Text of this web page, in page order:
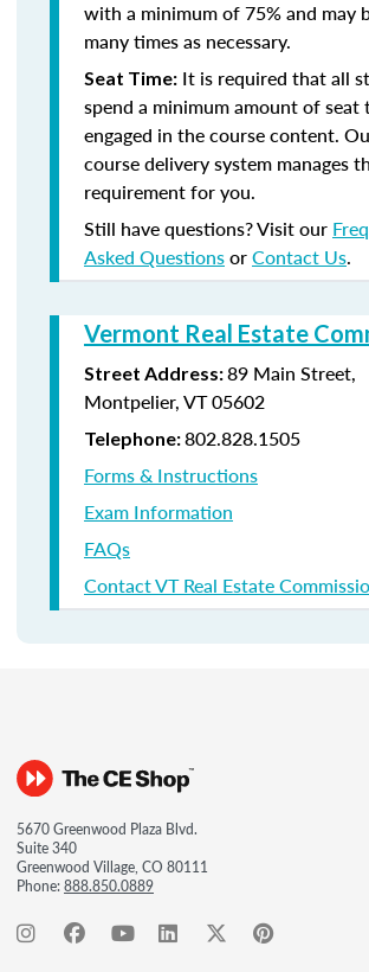
with a minimum of 75% and may
many times as necessary.
Seat Time: It is required that all
spend a minimum amount of seat
engaged in the course content.
course delivery system manages
requirement for you.
Still have questions? Visit our
Asked QuestionsorContact Us.
Vermont Real Estate
Street Address:89 Main Street,
Montpelier, VT 05602
Telephone:802.828.1505
Forms & Instructions
Exam Information
FAQs
Contact VT Real Estate
5670 Greenwood Plaza Blvd.
Suite 340
Greenwood Village, CO 80111
Phone:888.850.0889